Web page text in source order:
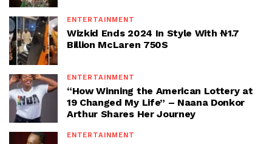
ENTERTAINMENT
Wizkid Ends 2024 In Style With ₦1.7
Billion McLaren 750S
ENTERTAINMENT
“How Winning the American Lottery at
19 Changed My Life” – Naana Donkor
Arthur Shares Her Journey
ENTERTAINMENT